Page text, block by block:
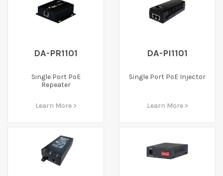
DA-PR1101
Single Port PoE
Repeater
Learn More >
DA-PI1101
Single Port PoE Injector
Learn More >